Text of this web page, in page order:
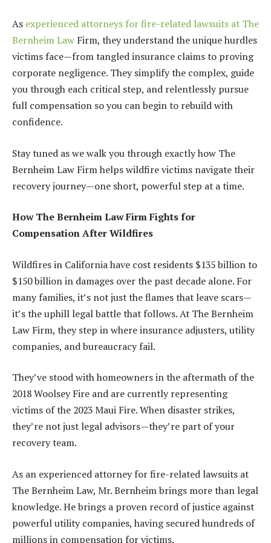
As experienced attorneys for fire-related lawsuits at The
Bernheim Law Firm, they understand the unique hurdles
victims face—from tangled insurance claims to proving
corporate negligence. They simplify the complex, guide
you through each critical step, and relentlessly pursue
full compensation so you can begin to rebuild with
confidence.
Stay tuned as we walk you through exactly how The
Bernheim Law Firm helps wildfire victims navigate their
recovery journey—one short, powerful step at a time.
How The Bernheim Law Firm Fights for
Compensation After Wildfires
Wildfires in California have cost residents $135 billion to
$150 billion in damages over the past decade alone. For
many families, it’s not just the flames that leave scars—
it’s the uphill legal battle that follows. At The Bernheim
Law Firm, they step in where insurance adjusters, utility
companies, and bureaucracy fail.
They’ve stood with homeowners in the aftermath of the
2018 Woolsey Fire and are currently representing
victims of the 2023 Maui Fire. When disaster strikes,
they’re not just legal advisors—they’re part of your
recovery team.
As an experienced attorney for fire-related lawsuits at
The Bernheim Law, Mr. Bernheim brings more than legal
knowledge. He brings a proven record of justice against
powerful utility companies, having secured hundreds of
millions in compensation for victims.